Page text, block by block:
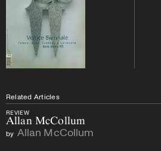
Related Articles
REVIEW
Allan McCollum
by Allan McCollum